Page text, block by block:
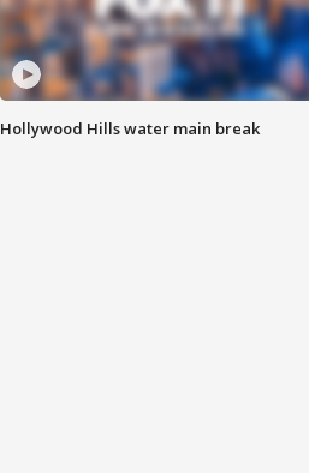
Hollywood Hills water main break